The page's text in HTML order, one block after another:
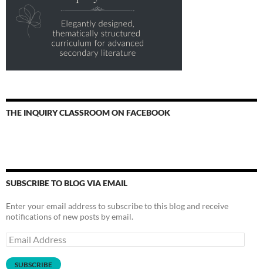
THE INQUIRY CLASSROOM ON FACEBOOK
SUBSCRIBE TO BLOG VIA EMAIL
Enter your email address to subscribe to this blog and receive
notifications of new posts by email.
Email
Address
SUBSCRIBE